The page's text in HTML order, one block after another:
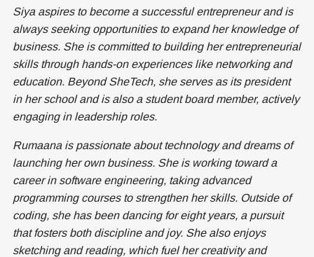
Siya aspires to become a successful entrepreneur and is
always seeking opportunities to expand her knowledge of
business. She is committed to building her entrepreneurial
skills through hands-on experiences like networking and
education. Beyond SheTech, she serves as its president
in her school and is also a student board member, actively
engaging in leadership roles.
Rumaana is passionate about technology and dreams of
launching her own business. She is working toward a
career in software engineering, taking advanced
programming courses to strengthen her skills. Outside of
coding, she has been dancing for eight years, a pursuit
that fosters both discipline and joy. She also enjoys
sketching and reading, which fuel her creativity and